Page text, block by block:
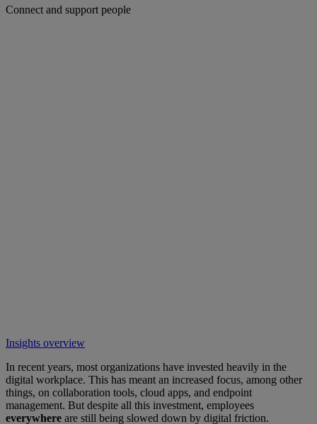
Connect and support people
Insights overview
In recent years, most organizations have invested heavily in the
digital workplace. This has meant an increased focus, among other
things, on collaboration tools, cloud apps, and endpoint
management. But despite all this investment, employees
everywhere are still being slowed down by digital friction.